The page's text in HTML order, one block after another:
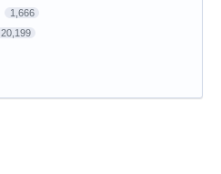
1,666
20,199